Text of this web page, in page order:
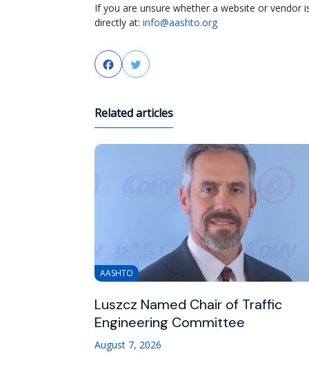
If you are unsure whether a website or vendor
directly at: info@aashto.org
FacebookTwitter
Related articles
AASHTO
Luszcz Named Chair of Traffic
Engineering Committee
August 7, 2026